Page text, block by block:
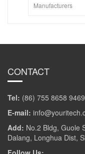
Manufacturers
CONTACT
Tel: (86) 755 8658 9469
E-mail:
Add: No.2 Bldg, Guole
Dalang, Longhua Dist,